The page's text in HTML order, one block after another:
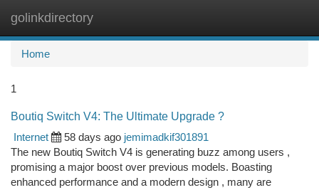
golinkdirectory
Home
1
Boutiq Switch V4: The Ultimate Upgrade ?
Internet
58 days ago jemimadkif301891
The new Boutiq Switch V4 is generating buzz among users ,
promising a major boost over previous models. Boasting
enhanced performance and a modern design , many are